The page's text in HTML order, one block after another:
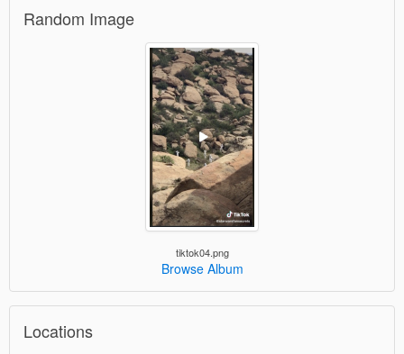
Random Image
tiktok04.png
Browse Album
Locations